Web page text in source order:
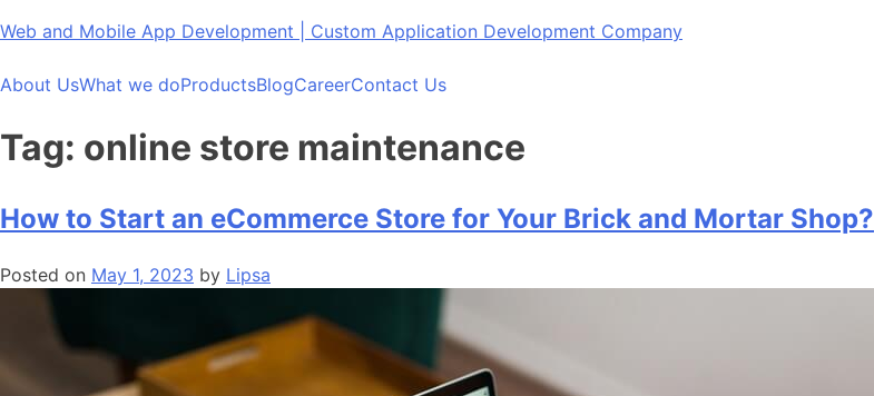
Skip
content
Web and Mobile App Development | Custom Application Development Company
About UsWhat we doProductsBlogCareerContact Us
Tag: online store maintenance
How to Start an eCommerce Store for Your Brick and Mortar Shop?
Posted on May 1, 2023 by Lipsa